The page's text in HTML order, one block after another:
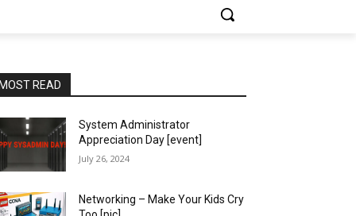
READ
System Administrator
Appreciation Day [event]
July 26, 2024
Networking – Make Your Kids Cry